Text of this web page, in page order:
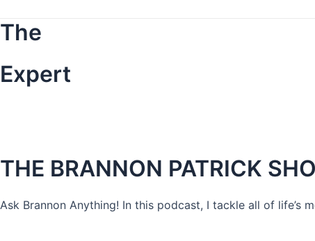
The
Expert
THE BRANNON PATRICK
Ask Brannon Anything! In this podcast, I tackle all of